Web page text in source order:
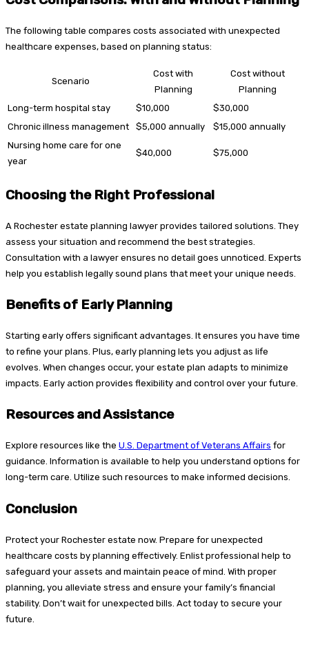
The following table compares costs associated with unexpected
healthcare expenses, based on planning status:
Scenario
Cost with
Planning
Cost without
Planning
Long-term hospital stay
$10,000
$30,000
Chronic illness management
$5,000 annually
$15,000 annually
Nursing home care for one
year
$40,000 $75,000
Choosing the Right Professional
A Rochester estate planning lawyer provides tailored solutions. They
assess your situation and recommend the best strategies.
Consultation with a lawyer ensures no detail goes unnoticed. Experts
help you establish legally sound plans that meet your unique needs.
Benefits of Early Planning
Starting early offers significant advantages. It ensures you have time
to refine your plans. Plus, early planning lets you adjust as life
evolves. When changes occur, your estate plan adapts to minimize
impacts. Early action provides flexibility and control over your future.
Resources and Assistance
Explore resources like the U.S. Department of Veterans Affairs for
guidance. Information is available to help you understand options for
long-term care. Utilize such resources to make informed decisions.
Conclusion
Protect your Rochester estate now. Prepare for unexpected
healthcare costs by planning effectively. Enlist professional help to
safeguard your assets and maintain peace of mind. With proper
planning, you alleviate stress and ensure your family’s financial
stability. Don’t wait for unexpected bills. Act today to secure your
future.